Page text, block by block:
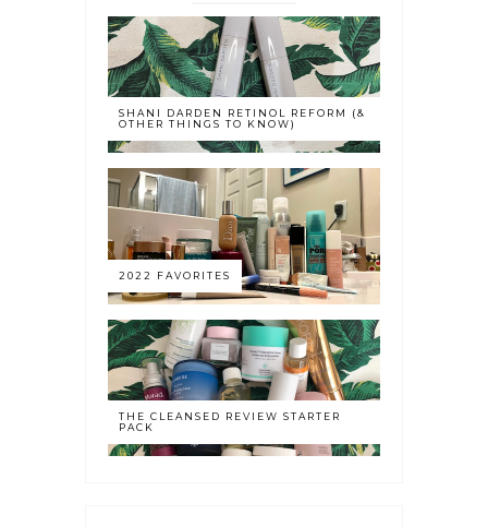
SHANI DARDEN RETINOL REFORM (&
OTHER THINGS TO KNOW)
2022 FAVORITES
THE CLEANSED REVIEW STARTER
PACK